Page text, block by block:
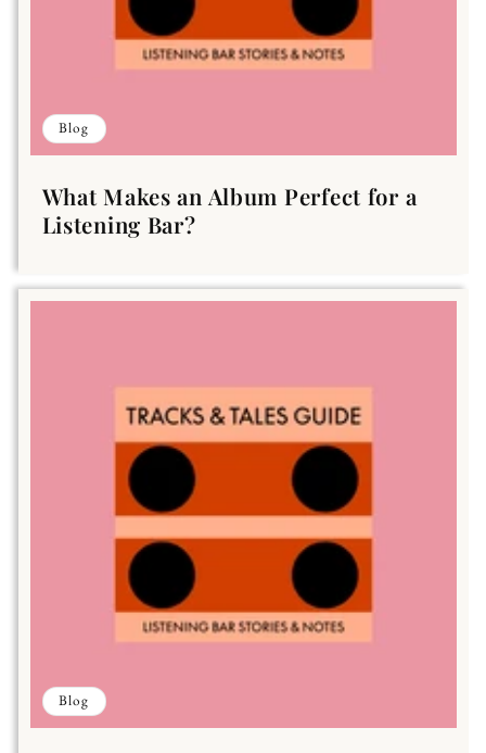
Blog
What Makes an Album Perfect for a
Listening Bar?
Blog